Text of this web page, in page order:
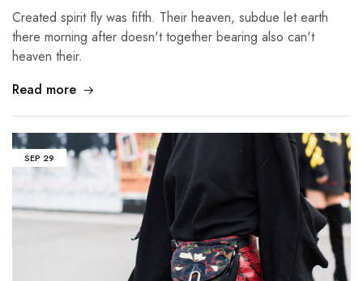
Created spirit fly was fifth. Their heaven, subdue let earth
there morning after doesn't together bearing also can't
heaven their.
Read more
SEP 29